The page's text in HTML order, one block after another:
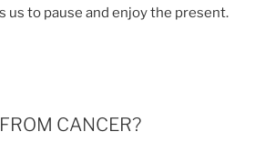
us to pause and enjoy the present.
CANCER?